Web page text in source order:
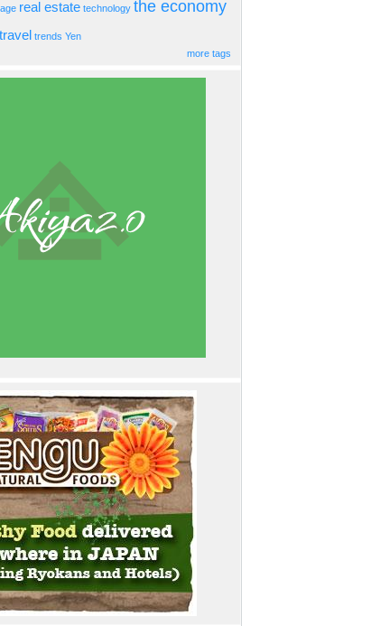
real estate technology the economy
travel trends Yen
more tags